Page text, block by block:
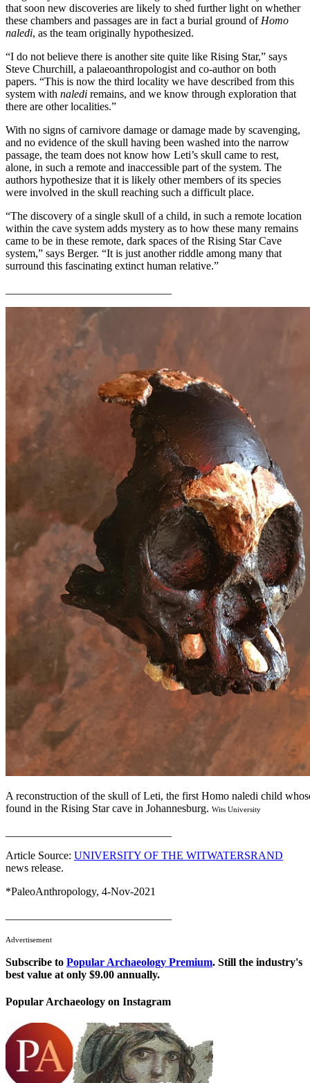
that soon new discoveries are likely to shed further light on whether
these chambers and passages are in fact a burial ground of Homo
naledi, as the team originally hypothesized.
“I do not believe there is another site quite like Rising Star,” says
Steve Churchill, a palaeoanthropologist and co-author on both
papers. “This is now the third locality we have described from this
system with naledi remains, and we know through exploration that
there are other localities.”
With no signs of carnivore damage or damage made by scavenging,
and no evidence of the skull having been washed into the narrow
passage, the team does not know how Leti’s skull came to rest,
alone, in such a remote and inaccessible part of the system. The
authors hypothesize that it is likely other members of its species
were involved in the skull reaching such a difficult place.
“The discovery of a single skull of a child, in such a remote location
within the cave system adds mystery as to how these many remains
came to be in these remote, dark spaces of the Rising Star Cave
system,” says Berger. “It is just another riddle among many that
surround this fascinating extinct human relative.”
A reconstruction of the skull of Leti, the first Homo naledi child
found in the Rising Star cave in Johannesburg. Wits University
Article Source: UNIVERSITY OF THE WITWATERSRAND
news release.
*PaleoAnthropology, 4-Nov-2021
Advertisement
Subscribe to Popular Archaeology Premium. Still the industry's
best value at only $9.00 annually.
Popular Archaeology on Instagram